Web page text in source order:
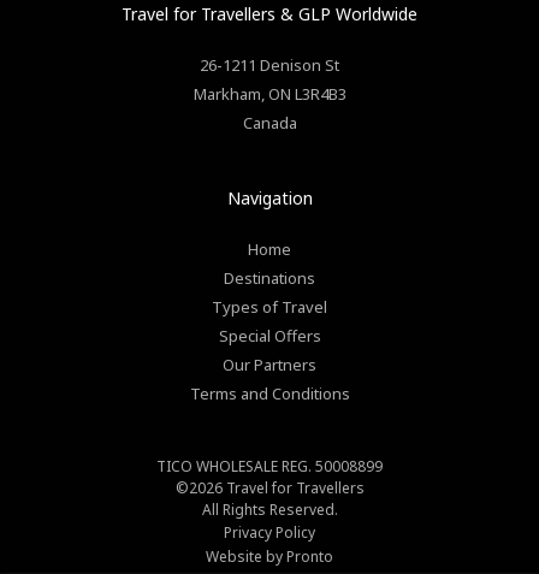
Travel for Travellers & GLP Worldwide
26-1211 Denison St
Markham ON L3R4B3
Canada
Navigation
Home
Destinations
Types of Travel
Special Offers
Our Partners
Terms and Conditions
TICO WHOLESALE REG. 50008899
©2026 Travel for Travellers
All Rights Reserved.
Privacy Policy
Website by Pronto